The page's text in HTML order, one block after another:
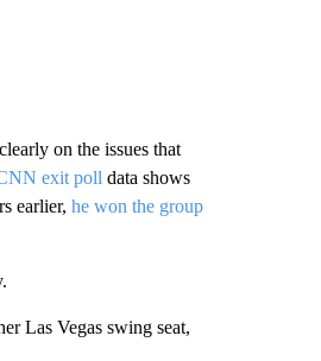
on the issues that
exit poll data shows
earlier, he won the group
Las Vegas swing seat,